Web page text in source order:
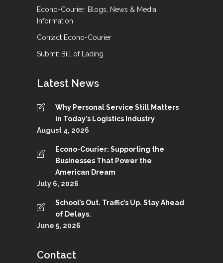
Econo-Courier, Blogs, News & Media
Information
Contact Econo-Courier
Submit Bill of Lading
Latest News
Why Personal Service Still Matters
in Today’s Logistics Industry
August 4, 2026
Econo-Courier: Supporting the
Businesses That Power the
American Dream
July 6, 2026
School’s Out. Traffic’s Up. Stay Ahead
of Delays.
June 5, 2026
Contact